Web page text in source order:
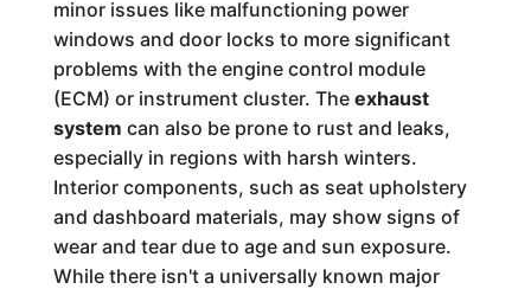
minor issues like malfunctioning power
windows and door locks to more significant
problems with the engine control module
(ECM) or instrument cluster. The exhaust
system can also be prone to rust and leaks,
especially in regions with harsh winters.
Interior components, such as seat upholstery
and dashboard materials, may show signs of
wear and tear due to age and sun exposure.
While there isn't a universally known major